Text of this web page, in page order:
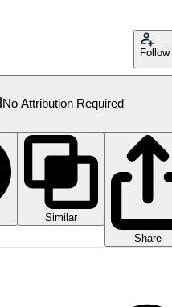
Follow
No Attribution Required
Similar
Share